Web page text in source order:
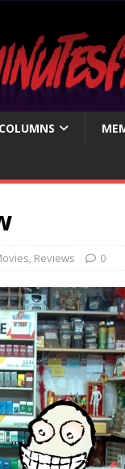
COLUMNS
, Reviews 0